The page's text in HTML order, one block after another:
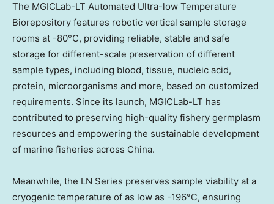
The MGICLab-LT Automated Ultra-low Temperature
Biorepository features robotic vertical sample storage
rooms at -80°C, providing reliable, stable and safe
storage for different-scale preservation of different
sample types, including blood, tissue, nucleic acid,
protein, microorganisms and more, based on customized
requirements. Since its launch, MGICLab-LT has
contributed to preserving high-quality fishery germplasm
resources and empowering the sustainable development
of marine fisheries across China.
Meanwhile, the LN Series preserves sample viability at a
cryogenic temperature of as low as -196°C, ensuring